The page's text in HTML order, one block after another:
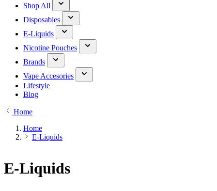
Shop All
Disposables
E-Liquids
Nicotine Pouches
Brands
Vape Accesories
Lifestyle
Blog
Home
Home
E-Liquids
E-Liquids